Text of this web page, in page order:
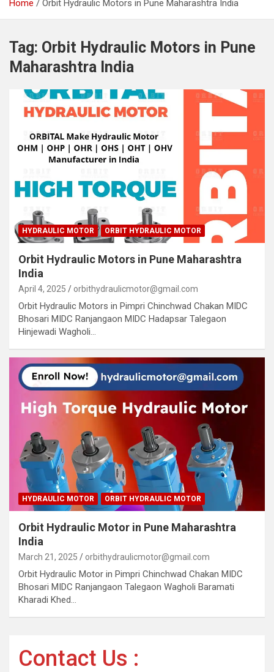
Home Orbit Hydraulic Motors in Pune Maharashtra India
Tag: Orbit Hydraulic Motors in Pune
Maharashtra India
HYDRAULIC MOTOR ORBIT HYDRAULIC MOTOR
Orbit Hydraulic Motors in Pune Maharashtra
India
April 4, 2025 orbithydraulicmotor@gmail.com
Orbit Hydraulic Motors in Pimpri Chinchwad Chakan MIDC
Bhosari MIDC Ranjangaon MIDC Hadapsar Talegaon
Hinjewadi Wagholi…
HYDRAULIC MOTOR ORBIT HYDRAULIC MOTOR
Orbit Hydraulic Motor in Pune Maharashtra
India
March 21, 2025 orbithydraulicmotor@gmail.com
Orbit Hydraulic Motor in Pimpri Chinchwad Chakan MIDC
Bhosari MIDC Ranjangaon Talegaon Wagholi Baramati
Kharadi Khed…
Contact Us :